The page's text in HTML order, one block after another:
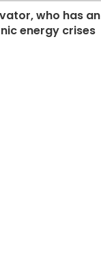
who has an
energy crises